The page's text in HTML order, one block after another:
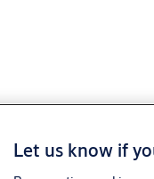
Let us know if